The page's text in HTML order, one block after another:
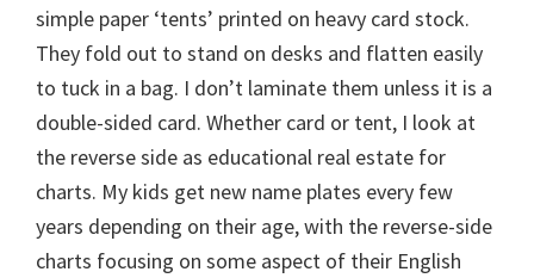
simple paper ‘tents’ printed on heavy card stock.
They fold out to stand on desks and flatten easily
to tuck in a bag. I don’t laminate them unless it is a
double-sided card. Whether card or tent, I look at
the reverse side as educational real estate for
charts. My kids get new name plates every few
years depending on their age, with the reverse-side
charts focusing on some aspect of their English